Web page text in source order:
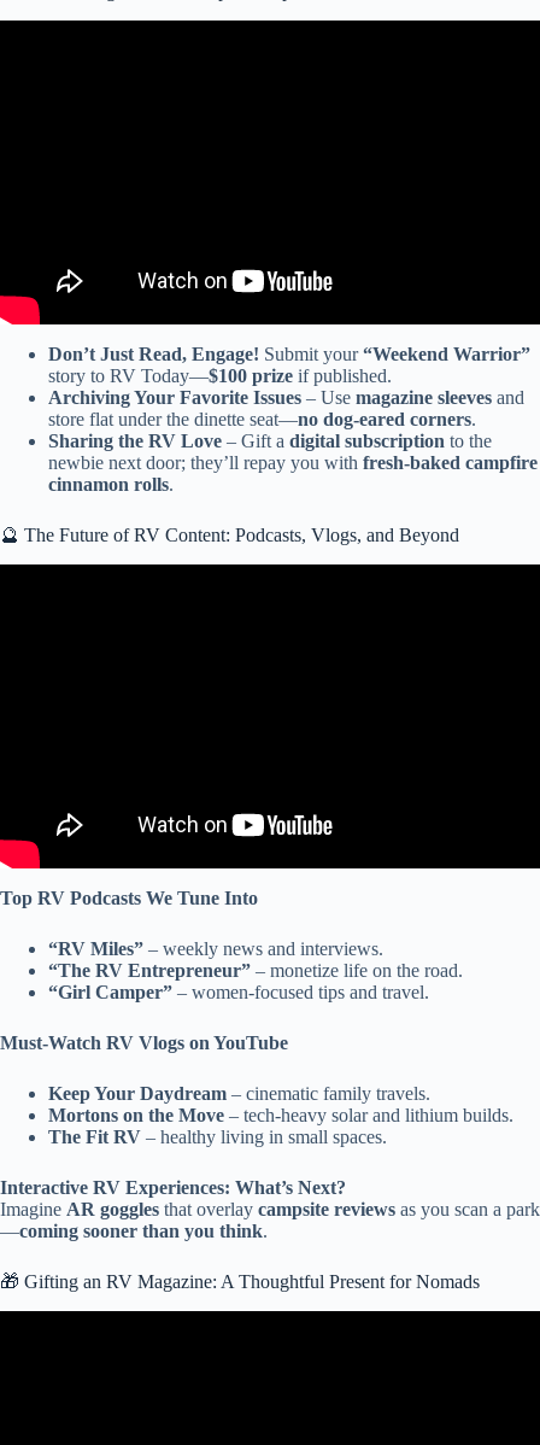
Don’t Just Read, Engage! Submit your“Weekend Warrior”
story to RV Today—$100 prize if published.
Archiving Your Favorite Issues – Use magazine sleeves and
store flat under the dinette seat—no dog-eared corners.
Sharing the RV Love – Gift a digital subscription to the
newbie next door; they’ll repay you with fresh-baked campfire
cinnamon rolls.
🔮 The Future of RV Content: Podcasts, Vlogs, and Beyond
Top RV Podcasts We Tune Into
“RV Miles” – weekly news and interviews.
“The RV Entrepreneur” – monetize life on the road.
“Girl Camper” – women-focused tips and travel.
Must-Watch RV Vlogs on YouTube
Keep Your Daydream – cinematic family travels.
Mortons on the Move – tech-heavy solar and lithium builds.
The Fit RV – healthy living in small spaces.
Interactive RV Experiences: What’s Next?
Imagine AR goggles that overlay campsite reviews as you scan a park
—coming sooner than you think.
🎁 Gifting an RV Magazine: A Thoughtful Present for Nomads